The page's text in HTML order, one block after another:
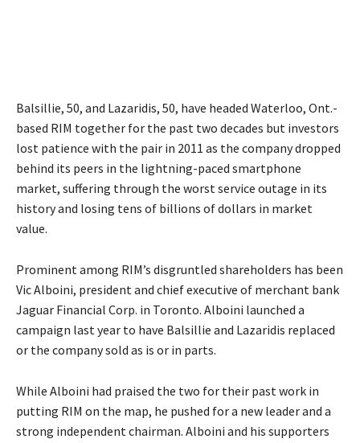
Balsillie, 50, and Lazaridis, 50, have headed Waterloo, Ont.-
based RIM together for the past two decades but investors
lost patience with the pair in 2011 as the company dropped
behind its peers in the lightning-paced smartphone
market, suffering through the worst service outage in its
history and losing tens of billions of dollars in market
value.
Prominent among RIM’s disgruntled shareholders has been
Vic Alboini, president and chief executive of merchant bank
Jaguar Financial Corp. in Toronto. Alboini launched a
campaign last year to have Balsillie and Lazaridis replaced
or the company sold as is or in parts.
While Alboini had praised the two for their past work in
putting RIM on the map, he pushed for a new leader and a
strong independent chairman. Alboini and his supporters